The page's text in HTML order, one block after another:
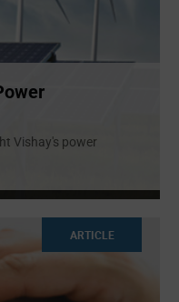
Vishay's power
ARTICLE